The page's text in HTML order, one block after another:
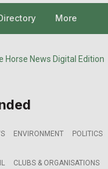
More
ENVIRONMENT POLITICS
CLUBS & ORGANISATIONS